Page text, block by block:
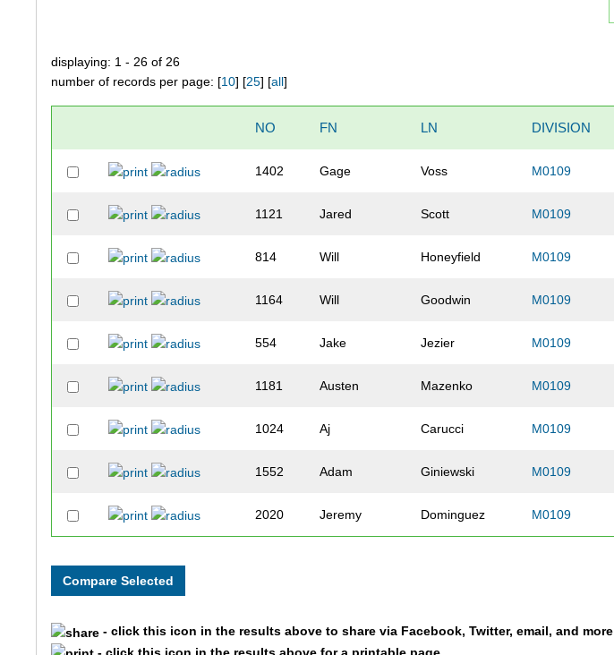
displaying: 1 - 26 of 26
number of records per page: [10] [25] [all]
NO FN LN DIVISION
1402 Gage Voss M0109
1121 Jared Scott M0109
814 Will Honeyfield M0109
1164 Will Goodwin M0109
554 Jake Jezier M0109
1181 Austen Mazenko M0109
1024 Aj Carucci M0109
1552 Adam Giniewski M0109
2020 Jeremy Dominguez M0109
- click this icon in the results above to share via Facebook, Twitter, email, and more
- click this icon in the results above for a printable page